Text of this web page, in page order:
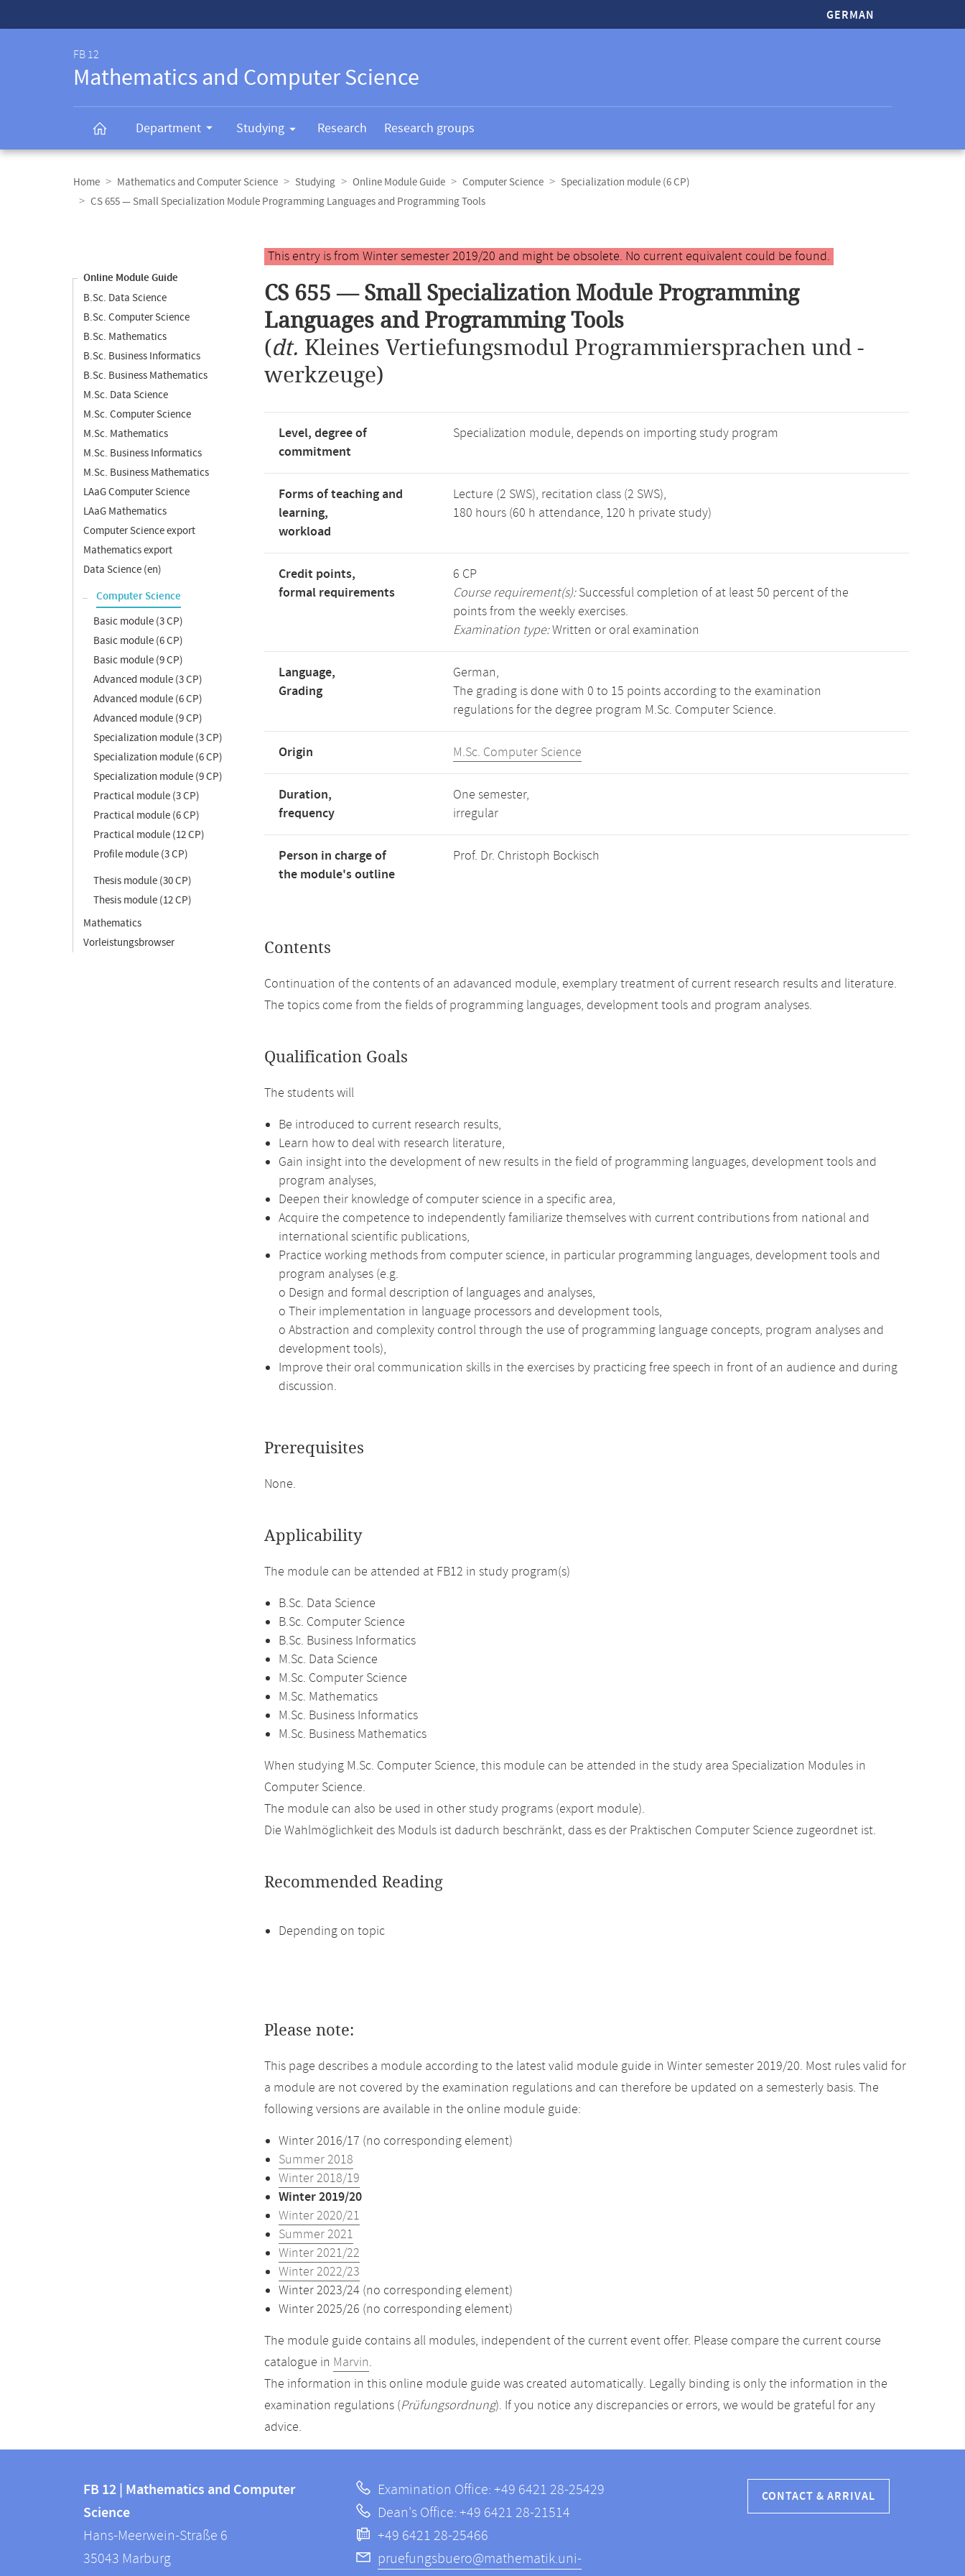
GERMAN
FB 12
Mathematics and Computer Science
Department Studying Research Research groups
navigation
Home Mathematics and Computer Science Studying Online Module Guide Computer Science
Specialization module (6 CP)
CS 655 — Small Specialization Module Programming Languages and Programming Tools
Online Module Guide
B.Sc. Data Science
B.Sc. Computer Science
B.Sc. Mathematics
B.Sc. Business Informatics
B.Sc. Business Mathematics
M.Sc. Data Science
M.Sc. Computer Science
M.Sc. Mathematics
M.Sc. Business Informatics
M.Sc. Business Mathematics
LAaG Computer Science
LAaG Mathematics
Computer Science export
Mathematics export
Data Science (en)
Computer Science
Basic module (3 CP)
Basic module (6 CP)
Basic module (9 CP)
Advanced module (3 CP)
Advanced module (6 CP)
Advanced module (9 CP)
Specialization module (3 CP)
Specialization module (6 CP)
Specialization module (9 CP)
Practical module (3 CP)
Practical module (6 CP)
Practical module (12 CP)
Profile module (3 CP)
Thesis module (30 CP)
Thesis module (12 CP)
Mathematics
Vorleistungsbrowser
Main
content
This entry is from Winter semester 2019/20 and might be obsolete. No current equivalent could be found.
CS 655 — Small Specialization Module Programming
Languages and Programming Tools
(dt. Kleines Vertiefungsmodul Programmiersprachen und -
werkzeuge)
Level, degree of
commitment
Specialization module, depends on importing study program
Forms of teaching and
learning,
workload
Lecture (2 SWS), recitation class (2 SWS),
180 hours (60 h attendance, 120 h private study)
Credit points,
formal requirements
6 CP
Course requirement(s):Successful completion of at least 50 percent of the
points from the weekly exercises.
Examination type:Written or oral examination
Language,
Grading
German,
The grading is done with 0 to 15 points according to the examination
regulations for the degree program M.Sc. Computer Science.
Origin M.Sc. Computer Science
Duration,
frequency
One semester,
irregular
Person in charge of
the module's outline
Prof. Dr. Christoph Bockisch
Contents
Continuation of the contents of an adavanced module, exemplary treatment of current research results and literature.
The topics come from the fields of programming languages, development tools and program analyses.
Qualification Goals
The students will
Be introduced to current research results,
Learn how to deal with research literature,
Gain insight into the development of new results in the field of programming languages, development tools and
program analyses,
Deepen their knowledge of computer science in a specific area,
Acquire the competence to independently familiarize themselves with current contributions from national and
international scientific publications,
Practice working methods from computer science, in particular programming languages, development tools and
program analyses (e.g.
o Design and formal description of languages and analyses,
o Their implementation in language processors and development tools,
o Abstraction and complexity control through the use of programming language concepts, program analyses and
development tools),
Improve their oral communication skills in the exercises by practicing free speech in front of an audience and during
discussion.
Prerequisites
None.
Applicability
The module can be attended at FB12 in study program(s)
B.Sc. Data Science
B.Sc. Computer Science
B.Sc. Business Informatics
M.Sc. Data Science
M.Sc. Computer Science
M.Sc. Mathematics
M.Sc. Business Informatics
M.Sc. Business Mathematics
When studying M.Sc. Computer Science, this module can be attended in the study area Specialization Modules in
Computer Science.
The module can also be used in other study programs (export module).
Die Wahlmöglichkeit des Moduls ist dadurch beschränkt, dass es der Praktischen Computer Science zugeordnet ist.
Recommended Reading
Depending on topic
Please note:
This page describes a module according to the latest valid module guide in Winter semester 2019/20. Most rules valid for
a module are not covered by the examination regulations and can therefore be updated on a semesterly basis. The
following versions are available in the online module guide:
Winter 2016/17 (no corresponding element)
Summer 2018
Winter 2018/19
Winter 2019/20
Winter 2020/21
Summer 2021
Winter 2021/22
Winter 2022/23
Winter 2023/24 (no corresponding element)
Winter 2025/26 (no corresponding element)
The module guide contains all modules, independent of the current event offer. Please compare the current course
catalogue in Marvin.
The information in this online module guide was created automatically. Legally binding is only the information in the
examination regulations (Prüfungsordnung). If you notice any discrepancies or errors, we would be grateful for any
advice.
information
information
FB
12
FB 12 | Mathematics and Computer
Science
Hans-Meerwein-Straße 6
35043 Marburg
Examination Office: +49 6421 28-25429
Dean's Office: +49 6421 28-21514
+49 6421 28-25466
pruefungsbuero@mathematik.uni-
CONTACT & ARRIVAL